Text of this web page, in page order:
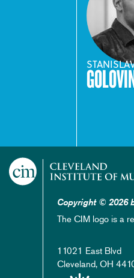
Copyright © 2026
The CIM logo is a
11021 East Blvd
Cleveland, OH